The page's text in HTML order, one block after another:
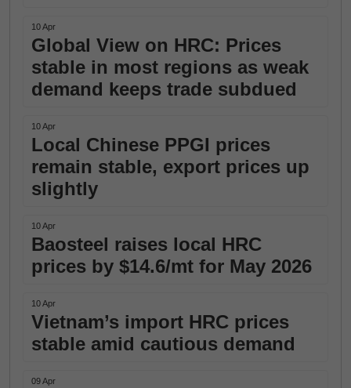
10 Apr
Global View on HRC: Prices
stable in most regions as weak
demand keeps trade subdued
10 Apr
Local Chinese PPGI prices
remain stable, export prices up
slightly
10 Apr
Baosteel raises local HRC
prices by $14.6/mt for May 2026
10 Apr
Vietnam’s import HRC prices
stable amid cautious demand
09 Apr